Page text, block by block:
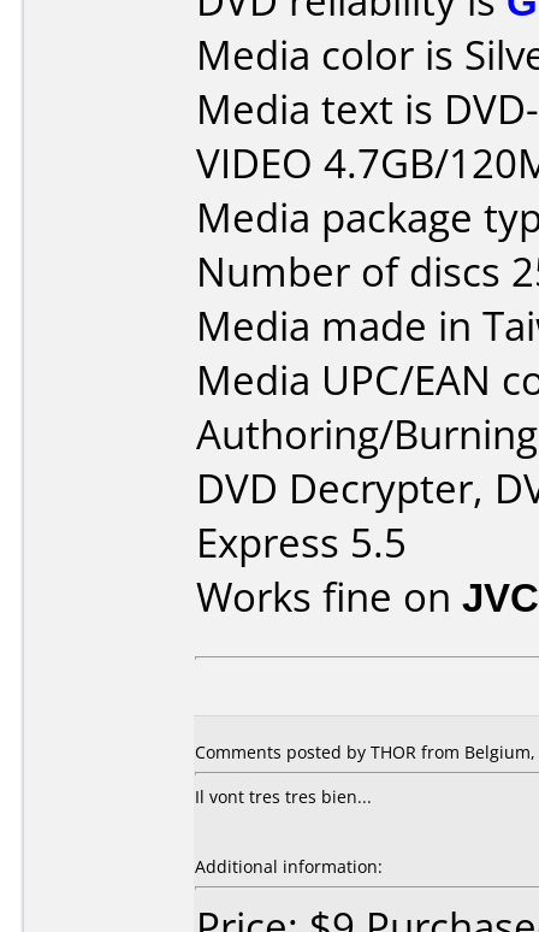
Media color is
Media text is
VIDEO 4.7GB/
Media package
Number of discs
Media made in
Media UPC/EAN
Authoring/
DVD Decrypter,
Express 5.5
Works fine on
Comments posted by THOR from
Il vont tres tres bien...
Additional information: